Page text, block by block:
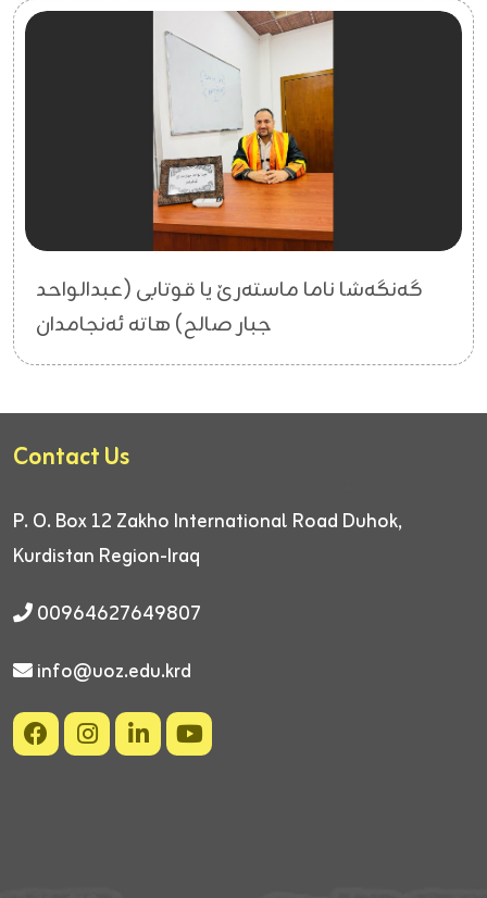
گەنگەشا ناما ماستەرێ یا قوتابی (عبدالواحد
جبار صالح) هاتە ئەنجامدان
Contact Us
P. O. Box 12 Zakho International Road Duhok,
Kurdistan Region-Iraq
00964627649807
info@uoz.edu.krd